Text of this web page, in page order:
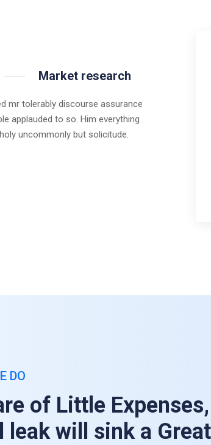
Market research
mr tolerably discourse assurance
applauded to so. Him everything
uncommonly but solicitude.
DO
of Little Expenses,
leak will sink a